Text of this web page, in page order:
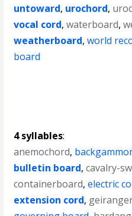
untoward, urochord,
vocal cord,waterboard,
weatherboard,world
board
4 syllables:
anemochord,
bulletin board,cavalry-
containerboard,electric
extension cord,